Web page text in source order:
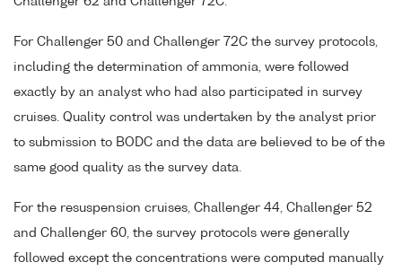
For Challenger 50 and Challenger 72C the survey protocols,
including the determination of ammonia, were followed
exactly by an analyst who had also participated in survey
cruises. Quality control was undertaken by the analyst prior
to submission to BODC and the data are believed to be of the
same good quality as the survey data.
For the resuspension cruises, Challenger 44, Challenger 52
and Challenger 60, the survey protocols were generally
followed except the concentrations were computed manually